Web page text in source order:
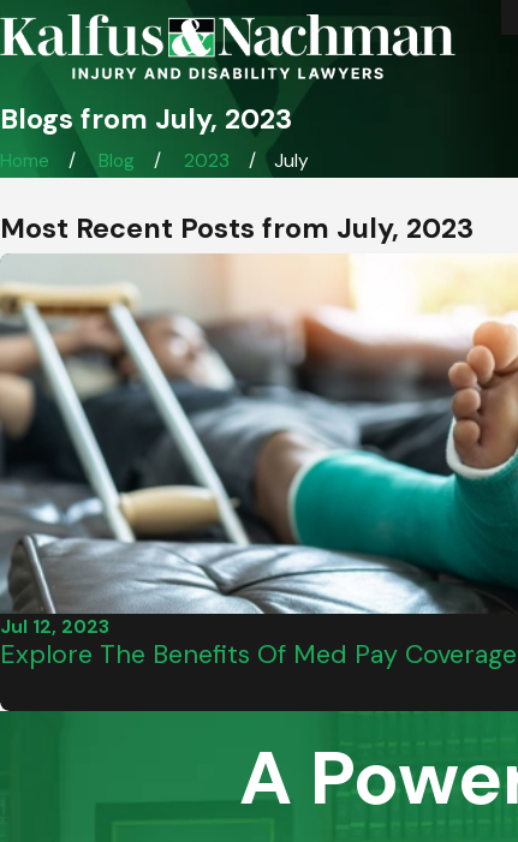
Blogs from July, 2023
Home Blog 2023 July
Most Recent Posts from July, 2023
Jul 12, 2023
Explore The Benefits Of Med Pay
A